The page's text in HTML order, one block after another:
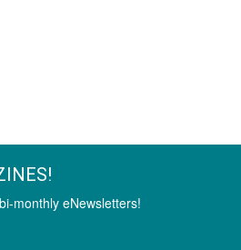
monthly eNewsletters!